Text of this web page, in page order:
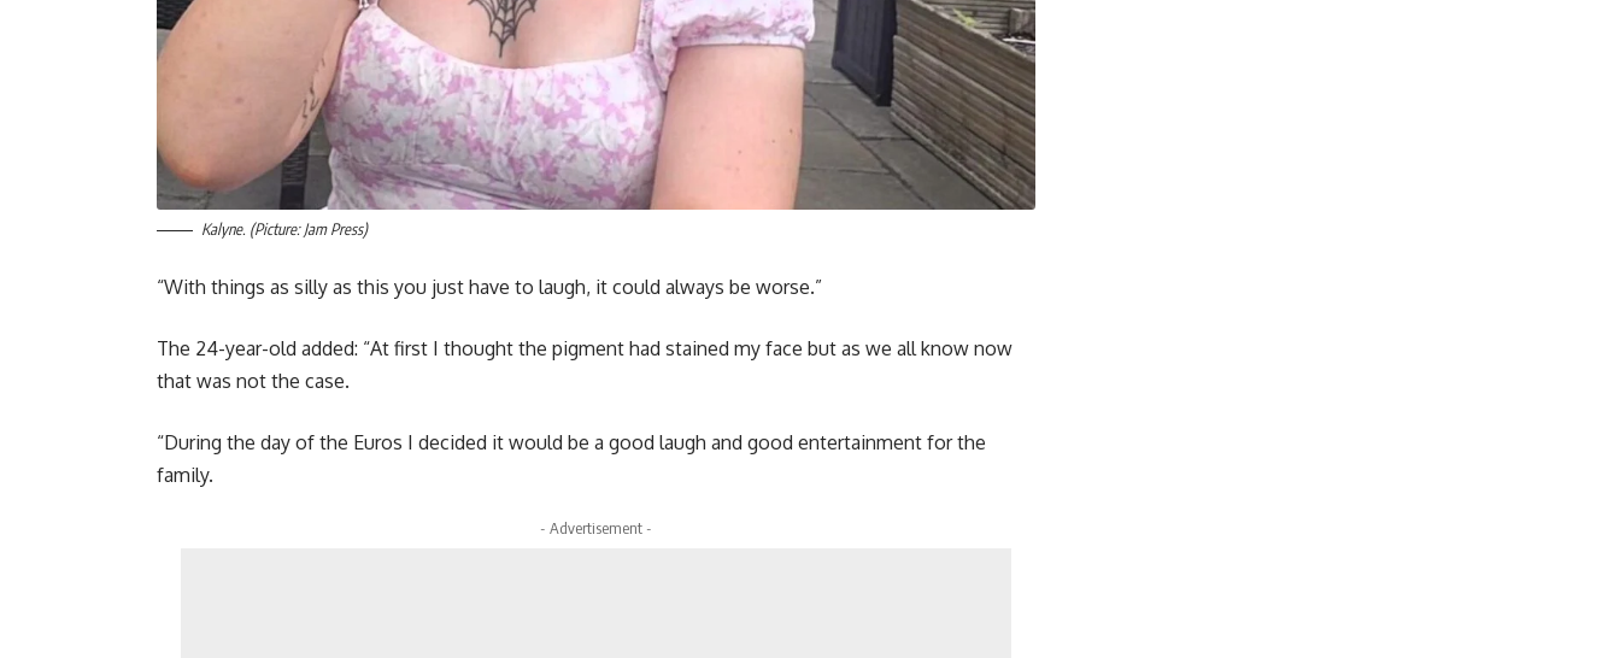
Kalyne. (Picture: Jam Press)
“With things as silly as this you just have to laugh, it could always be worse.”
The 24-year-old added: “At first I thought the pigment had stained my face but as we all know now
that was not the case.
“During the day of the Euros I decided it would be a good laugh and good entertainment for the
family.
- Advertisement -